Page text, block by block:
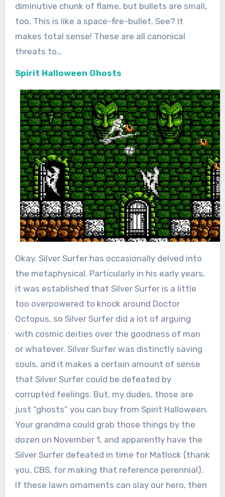
diminutive chunk of flame, but bullets are small,
too. This is like a space-fire-bullet. See? It
makes total sense! These are all canonical
threats to…
Spirit Halloween Ghosts
Okay. Silver Surfer has occasionally delved into
the metaphysical. Particularly in his early years,
it was established that Silver Surfer is a little
too overpowered to knock around Doctor
Octopus, so Silver Surfer did a lot of arguing
with cosmic deities over the goodness of man
or whatever. Silver Surfer was distinctly saving
souls, and it makes a certain amount of sense
that Silver Surfer could be defeated by
corrupted feelings. But, my dudes, those are
just “ghosts” you can buy from Spirit Halloween.
Your grandma could grab those things by the
dozen on November 1, and apparently have the
Silver Surfer defeated in time for Matlock (thank
you, CBS, for making that reference perennial).
If these lawn ornaments can slay our hero, then